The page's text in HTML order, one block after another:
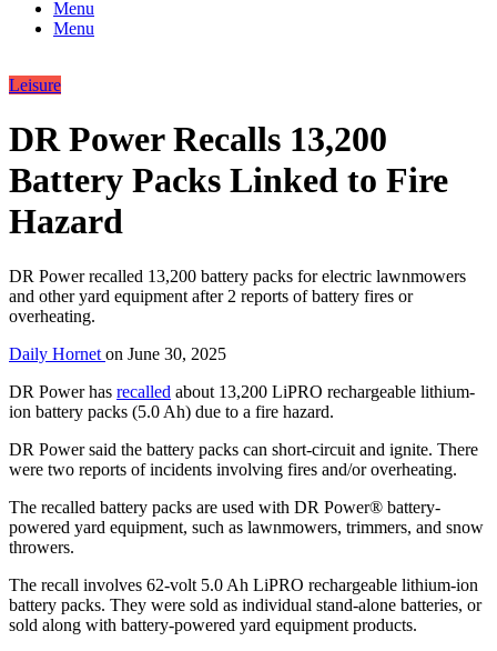
Menu
Menu
Leisure
DR Power Recalls 13,200
Battery Packs Linked to Fire
Hazard
DR Power recalled 13,200 battery packs for electric lawnmowers
and other yard equipment after 2 reports of battery fires or
overheating.
Daily Hornet on June 30, 2025
DR Power has recalled about 13,200 LiPRO rechargeable lithium-
ion battery packs (5.0 Ah) due to a fire hazard.
DR Power said the battery packs can short-circuit and ignite. There
were two reports of incidents involving fires and/or overheating.
The recalled battery packs are used with DR Power® battery-
powered yard equipment, such as lawnmowers, trimmers, and snow
throwers.
The recall involves 62-volt 5.0 Ah LiPRO rechargeable lithium-ion
battery packs. They were sold as individual stand-alone batteries, or
sold along with battery-powered yard equipment products.